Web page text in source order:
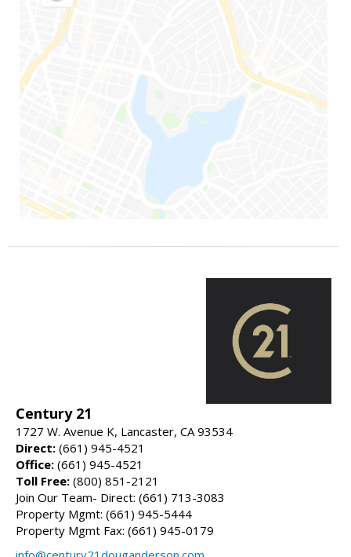
Century 21
1727 W. Avenue K, Lancaster, CA 93534
Direct: (661) 945-4521
Office: (661) 945-4521
Toll Free: (800) 851-2121
Join Our Team- Direct: (661) 713-3083
Property Mgmt: (661) 945-5444
Property Mgmt Fax: (661) 945-0179